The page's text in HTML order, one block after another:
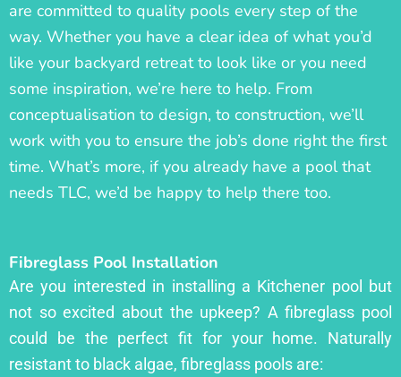
are committed to quality pools every step of the
way. Whether you have a clear idea of what you’d
like your backyard retreat to look like or you need
some inspiration, we’re here to help. From
conceptualisation to design, to construction, we’ll
work with you to ensure the job’s done right the first
time. What’s more, if you already have a pool that
needs TLC, we’d be happy to help there too.
Fibreglass Pool Installation
Are you interested in installing a Kitchener pool but
not so excited about the upkeep? A fibreglass pool
could be the perfect fit for your home. Naturally
resistant to black algae, fibreglass pools are: